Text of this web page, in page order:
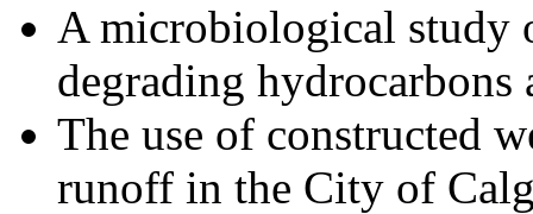
A microbiological study
degrading hydrocarbons
The use of constructed
runoff in the City of